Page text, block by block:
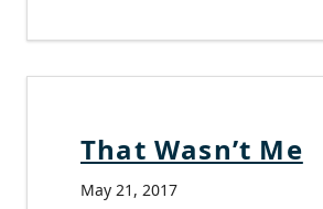
That Wasn’t Me
May 21, 2017